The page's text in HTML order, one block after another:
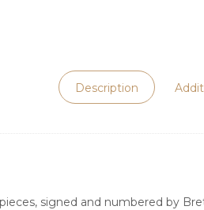
Description
signed and numbered by